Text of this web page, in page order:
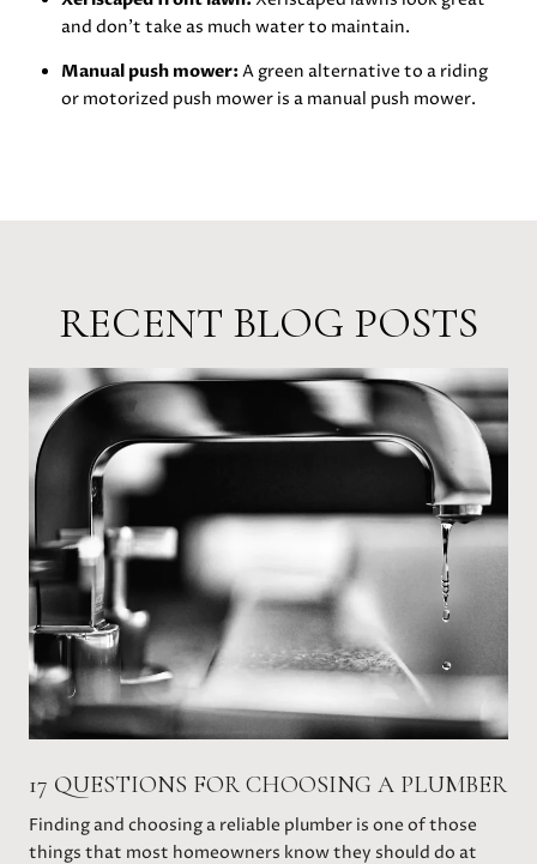
and don’t take as much water to maintain.
Manual push mower: A green alternative to a riding
or motorized push mower is a manual push mower.
RECENT BLOG POSTS
17 QUESTIONS FOR CHOOSING A PLUMBER
Finding and choosing a reliable plumber is one of those
things that most homeowners know they should do at